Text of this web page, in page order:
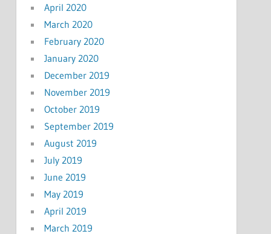
April 2020
March 2020
February 2020
January 2020
December 2019
November 2019
October 2019
September 2019
August 2019
July 2019
June 2019
May 2019
April 2019
March 2019